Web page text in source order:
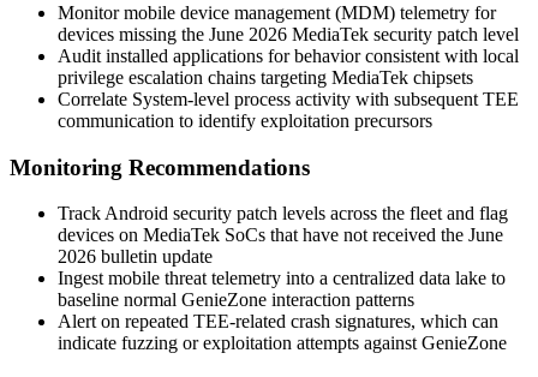
Monitor mobile device management (MDM) telemetry for
devices missing the June 2026 MediaTek security patch level
Audit installed applications for behavior consistent with local
privilege escalation chains targeting MediaTek chipsets
Correlate System-level process activity with subsequent TEE
communication to identify exploitation precursors
Monitoring Recommendations
Track Android security patch levels across the fleet and flag
devices on MediaTek SoCs that have not received the June
2026 bulletin update
Ingest mobile threat telemetry into a centralized data lake to
baseline normal GenieZone interaction patterns
Alert on repeated TEE-related crash signatures, which can
indicate fuzzing or exploitation attempts against GenieZone